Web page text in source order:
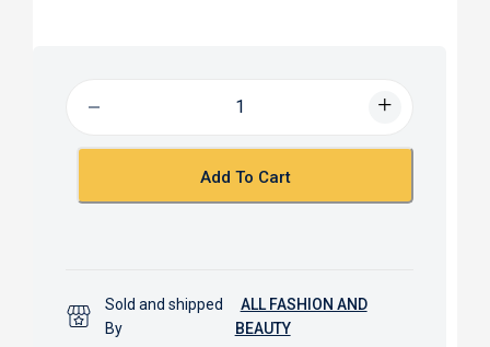
o
p
Add To Cart
Sold and shipped
By
ALL FASHION AND
BEAUTY